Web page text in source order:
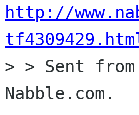
http://
> > Sent
Nabble.com.